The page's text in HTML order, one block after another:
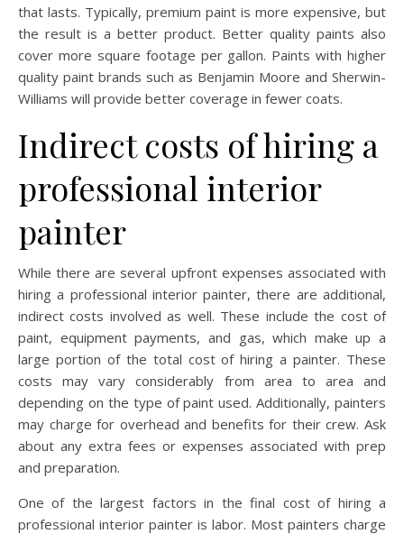
that lasts. Typically, premium paint is more expensive, but
the result is a better product. Better quality paints also
cover more square footage per gallon. Paints with higher
quality paint brands such as Benjamin Moore and Sherwin-
Williams will provide better coverage in fewer coats.
Indirect costs of hiring a
professional interior
painter
While there are several upfront expenses associated with
hiring a professional interior painter, there are additional,
indirect costs involved as well. These include the cost of
paint, equipment payments, and gas, which make up a
large portion of the total cost of hiring a painter. These
costs may vary considerably from area to area and
depending on the type of paint used. Additionally, painters
may charge for overhead and benefits for their crew. Ask
about any extra fees or expenses associated with prep
and preparation.
One of the largest factors in the final cost of hiring a
professional interior painter is labor. Most painters charge